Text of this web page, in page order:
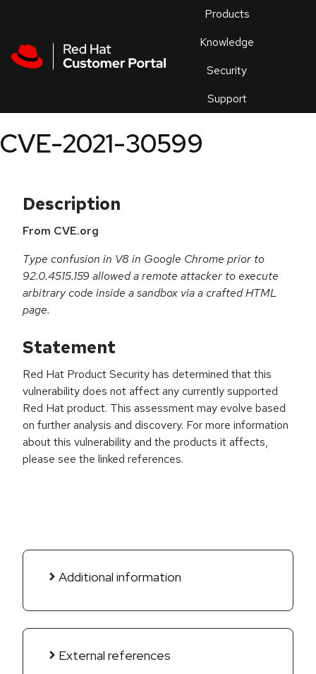
Products
Knowledge
Security
Support
an
CVE-2021-30599
Description
From CVE.org
Type confusion in V8 in Google Chrome prior to
92.0.4515.159 allowed a remote attacker to execute
arbitrary code inside a sandbox via a crafted HTML
page.
Statement
Red Hat Product Security has determined that this
vulnerability does not affect any currently supported
Red Hat product. This assessment may evolve based
on further analysis and discovery. For more information
about this vulnerability and the products it affects,
please see the linked references.
Additional information
External references